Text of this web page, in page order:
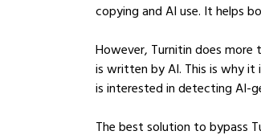
copying and AI use. It helps
However, Turnitin does
is written by AI. This is why it
is interested in detecting AI-
The best solution to bypass